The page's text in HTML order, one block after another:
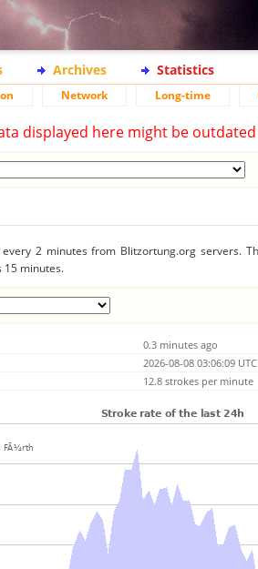
Archives Statistics
Network Long-time
displayed here might be
2 minutes from Blitzortung.org servers.
15 minutes.
0.3 minutes ago
2026-08-08 03:06:09 UTC
12.8 strokes per minute